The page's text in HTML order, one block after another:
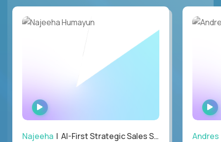
WATCH
INTERVIEW
Najeeha | AI-First Strategic Sales Specialist Andres